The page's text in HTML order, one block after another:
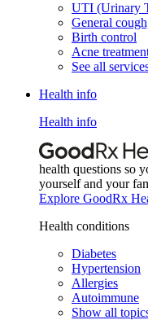
UTI (Urinary
General
Birth control
Acne
See all
Health info
Health info
health questions so
yourself and your
Explore GoodRx
Health conditions
Diabetes
Hypertension
Allergies
Autoimmune
Show all